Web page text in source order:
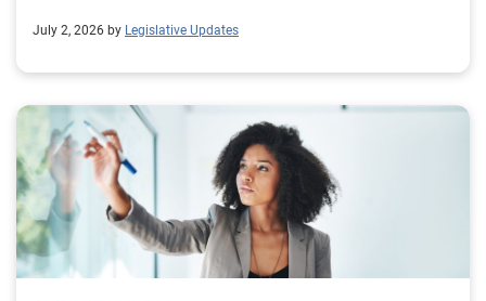
July 2, 2026 by Legislative Updates